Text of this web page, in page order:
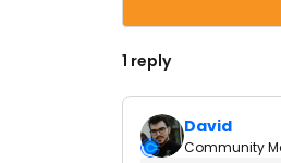
1 reply
David
Community